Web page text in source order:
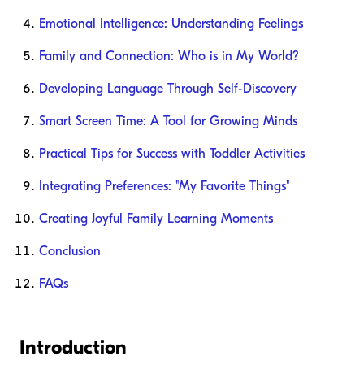
Emotional Intelligence: Understanding Feelings
Family and Connection: Who is in My World?
Developing Language Through Self-Discovery
Smart Screen Time: A Tool for Growing Minds
Practical Tips for Success with Toddler Activities
Integrating Preferences: "My Favorite Things"
Creating Joyful Family Learning Moments
Conclusion
FAQs
Introduction